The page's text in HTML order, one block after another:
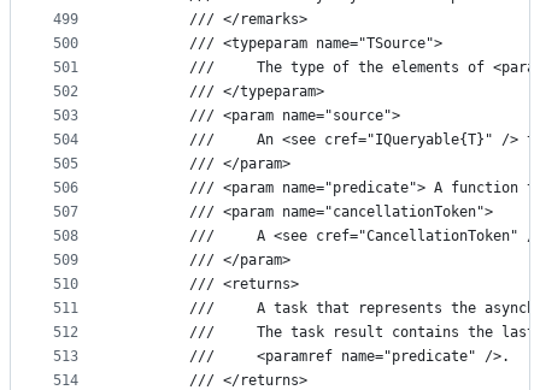
499
500
501
502
503
504
505
506
507
508
509
510
511
512
513
514
        /// </remarks>
        /// <typeparam name="TSource">
///     The type of the elements of
        /// </typeparam>
        /// <param name="source">
///     An <see cref="IQueryable{T}" />
        /// </param>
/// <param name="predicate"> A function
        /// <param name="cancellationToken">
///     A <see cref="CancellationToken"
        /// </param>
        /// <returns>
///     A task that represents the
///     The task result contains the
        ///     <paramref name="predicate" />.
        /// </returns>